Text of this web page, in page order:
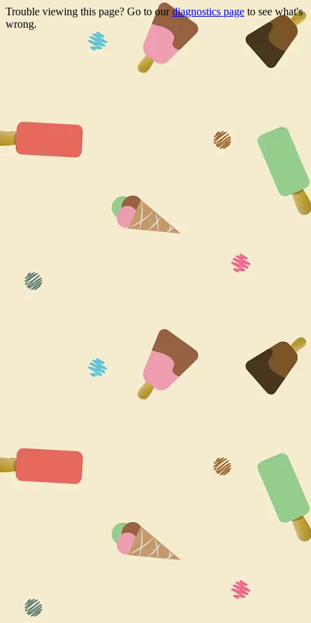
Trouble viewing this page? Go to ourdiagnostics page to see what's
wrong.